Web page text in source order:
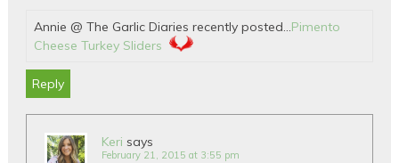
Annie @ The Garlic Diaries recently posted…Pimento
Cheese Turkey Sliders
Reply
Keri says
February 21, 2015 at 3:55 pm